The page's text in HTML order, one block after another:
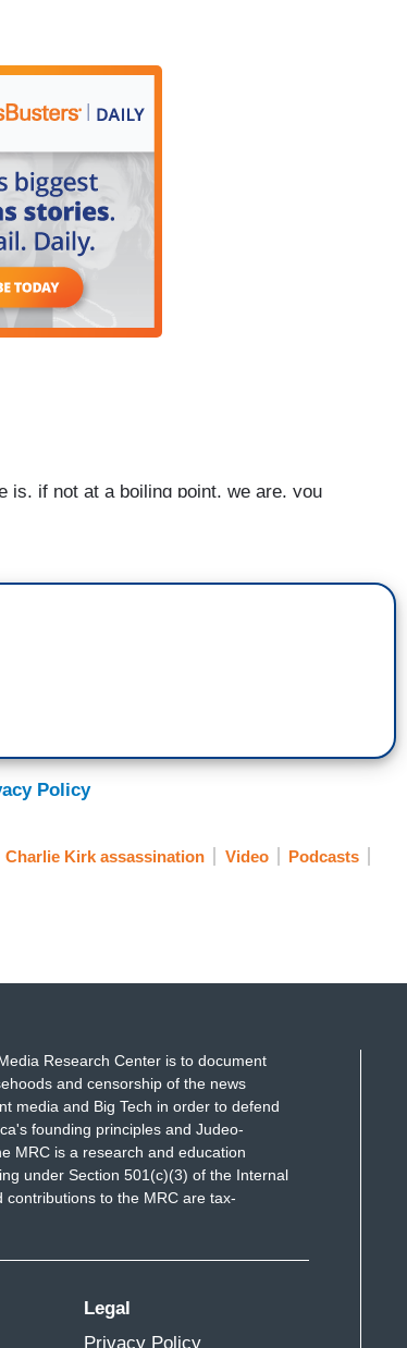
is, if not at a boiling point, we are, you
people are maybe so desperate, so
political violence is going to become a
deal with their frustration, their anxiety, and
Policy
Charlie Kirk assassination Video
Podcasts
Research Center is to document
and censorship of the news
media and Big Tech in order to defend
founding principles and Judeo-
MRC is a research and education
under Section 501(c)(3) of the Internal
contributions to the MRC are tax-
Legal
Privacy Policy